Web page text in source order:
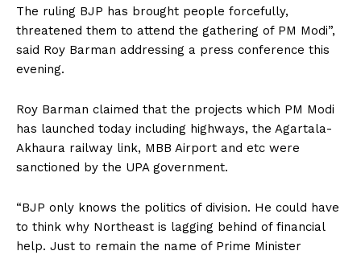
The ruling BJP has brought people forcefully,
threatened them to attend the gathering of PM Modi”,
said Roy Barman addressing a press conference this
evening.
Roy Barman claimed that the projects which PM Modi
has launched today including highways, the Agartala-
Akhaura railway link, MBB Airport and etc were
sanctioned by the UPA government.
“BJP only knows the politics of division. He could have
to think why Northeast is lagging behind of financial
help. Just to remain the name of Prime Minister